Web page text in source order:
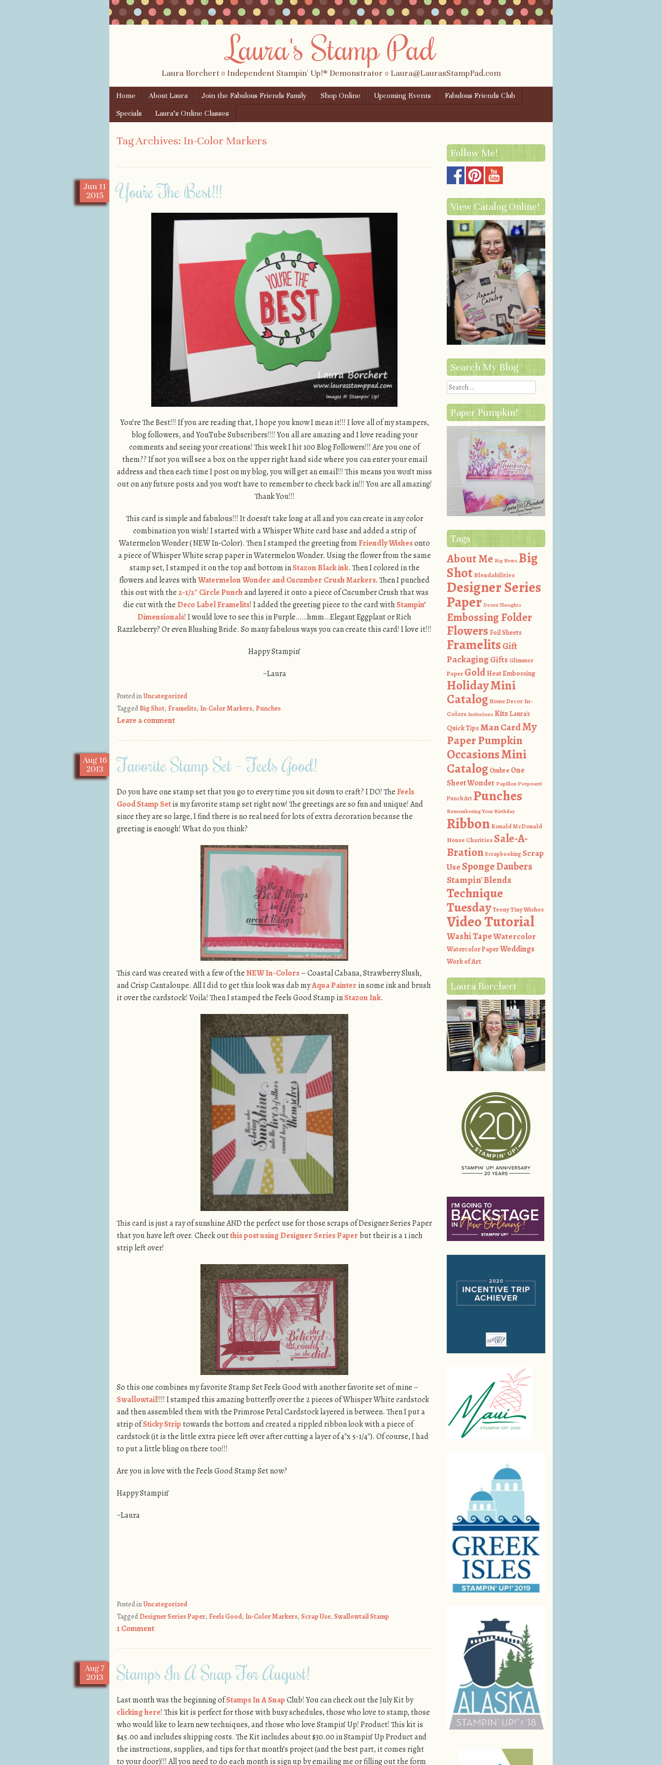
Laura's Stamp Pad
Laura Borchert ¤ Independent Stampin' Up!® Demonstrator ¤ Laura@LaurasStampPad.com
Menu
Skip to content
Home About Laura Join the Fabulous Friends Family Shop Online Upcoming Events
Fabulous Friends Club
Specials
Laura’s Online Classes
Tag Archives: In-Color Markers
Jun 11
2015
You’re The Best!!!
You’re The Best!!! If you are reading that, I hope you know I mean it!!! I love all of my stampers,
blog followers, and YouTube Subscribers!!!! You all are amazing and I love reading your
comments and seeing your creations! This week I hit 100 Blog Followers!!! Are you one of
them?? If not you will see a box on the upper right hand side where you can enter your email
address and then each time I post on my blog, you will get an email!!! This means you won’t miss
out on any future posts and you won’t have to remember to check back in!!! You are all amazing!
Thank You!!!
This card is simple and fabulous!!! It doesn’t take long at all and you can create in any color
combination you wish! I started with a Whisper White card base and added a strip of
Watermelon Wonder ( NEW In-Color). Then I stamped the greeting fromFriendly Wishesonto
a piece of Whisper White scrap paper in Watermelon Wonder. Using the flower from the same
stamp set, I stamped it on the top and bottom inStazon Black ink. Then I colored in the
flowers and leaves withWatermelon Wonder and Cucumber Crush Markers.Then I punched
this out with the2-1/2″ Circle Punchand layered it onto a piece of Cucumber Crush that was
die cut with theDeco Label Framelits! I added the greeting piece to the card withStampin’
Dimensionals! I would love to see this in Purple……hmm…Elegant Eggplant or Rich
Razzleberry? Or even Blushing Bride. So many fabulous ways you can create this card! I love it!!!
Happy Stampin’
~Laura
Posted inUncategorized
TaggedBig Shot, Framelits, In-Color Markers, Punches
Leave a comment
Aug 16
2013
Favorite Stamp Set – Feels Good!
Do you have one stamp set that you go to every time you sit down to craft? I DO! TheFeels
Good Stamp Setis my favorite stamp set right now! The greetings are so fun and unique! And
since they are so large, I find there is no real need for lots of extra decoration because the
greeting is enough! What do you think?
This card was created with a few of theNEW In-Colors– Coastal Cabana, Strawberry Slush,
and Crisp Cantaloupe. All I did to get this look was dab myAqua Painterin some ink and brush
it over the cardstock! Voila! Then I stamped the Feels Good Stamp inStazon Ink.
This card is just a ray of sunshine AND the perfect use for those scraps of Designer Series Paper
that you have left over. Check outthis post using Designer Series Paperbut their is a 1 inch
strip left over!
So this one combines my favorite Stamp Set Feels Good with another favorite set of mine –
Swallowtail!!!! I stamped this amazing butterfly over the 2 pieces of Whisper White cardstock
and then assembled them with the Primrose Petal Cardstock layered in between. Then I put a
strip ofSticky Striptowards the bottom and created a rippled ribbon look with a piece of
cardstock (it is the little extra piece left over after cutting a layer of 4″x 5-1/4″). Of course, I had
to put a little bling on there too!!!
Are you in love with the Feels Good Stamp Set now?
Happy Stampin’
~Laura
Posted inUncategorized
TaggedDesigner Series Paper, Feels Good, In-Color Markers, Scrap Use, Swallowtail Stamp
1 Comment
Aug7
2013
Stamps In A Snap For August!
Last month was the beginning ofStamps In A SnapClub! You can check out the July Kit by
clicking here! This kit is perfect for those with busy schedules, those who love to stamp, those
who would like to learn new techniques, and those who love Stampin’ Up! Product! This kit is
$45.00 and includes shipping costs. The Kit includes about $30.00 in Stampin’ Up Product and
the instructions, supplies, and tips for that month’s project (and the best part, it comes right
to your door)!!! All you need to do each month is sign up by emailing me or filling out the form
Follow Me!
View Catalog Online!
Search My Blog
Search
Paper Pumpkin!
Tags
About Me Big News Big
Shot Blendabilities
Designer Series
Paper Dozen Thoughts
Embossing Folder
Flowers Foil Sheets
Framelits Gift
PackagingGifts Glimmer
Paper GoldHeat Embossing
Holiday Mini
Catalog Home Decor In-
Colors Invitations Kits Laura's
Quick TipsMan CardMy
Paper Pumpkin
Occasions Mini
Catalog Ombre One
Sheet Wonder Papillon Potpourri
Punch Art Punches
Remembering Your Birthday
Ribbon Ronald McDonald
House CharitiesSale-A-
Bration Scrapbooking Scrap
UseSponge Daubers
Stampin' Blends
Technique
TuesdayTeeny Tiny Wishes
Video Tutorial
Washi TapeWatercolor
Watercolor PaperWeddings
Work of Art
Laura Borchert